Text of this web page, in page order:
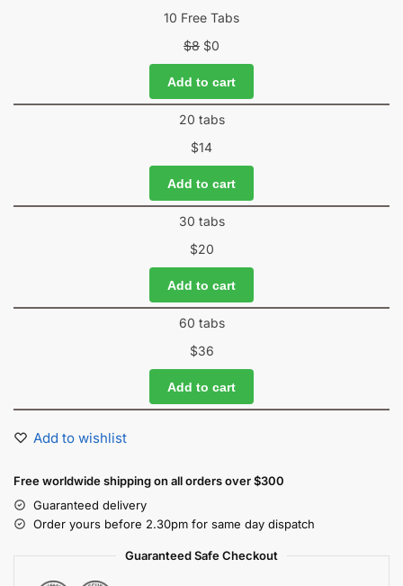
10 Free Tabs
$8 $0
Add to cart
20 tabs
$14
Add to cart
30 tabs
$20
Add to cart
60 tabs
$36
Add to cart
Add to wishlist
Free worldwide shipping on all orders over $300
Guaranteed delivery
Order yours before 2.30pm for same day dispatch
Guaranteed Safe Checkout